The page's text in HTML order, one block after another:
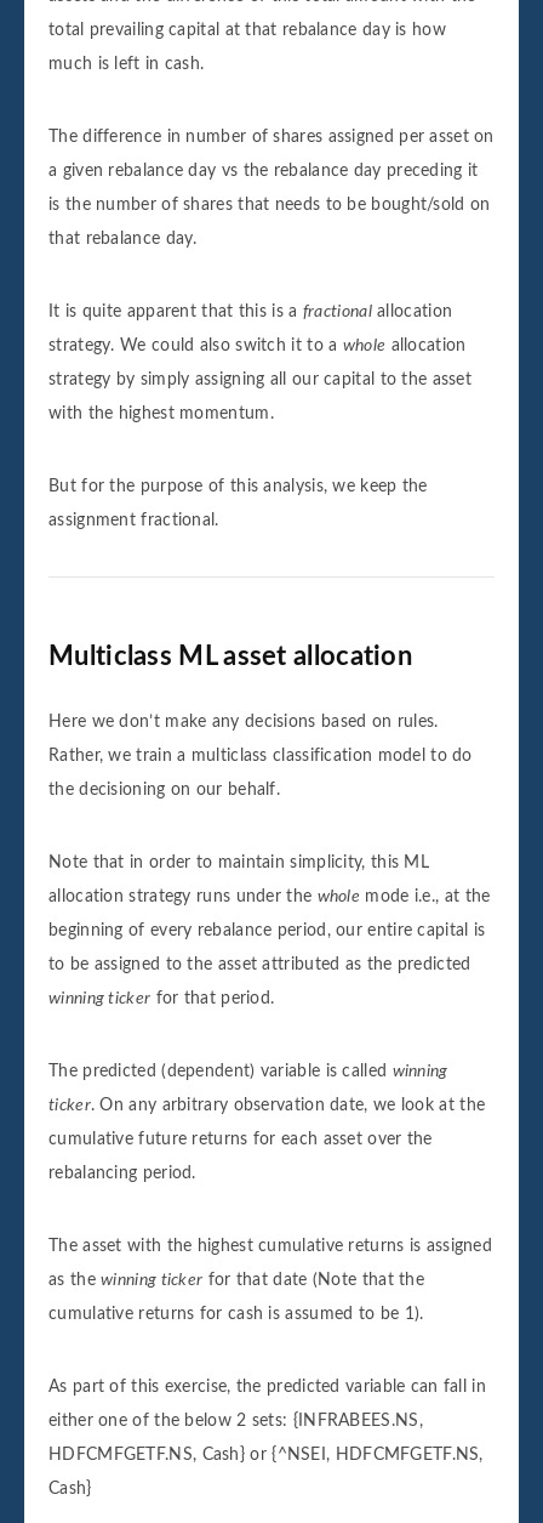
total prevailing capital at that rebalance day is how
much is left in cash.
The difference in number of shares assigned per asset on
a given rebalance day vs the rebalance day preceding it
is the number of shares that needs to be bought/sold on
that rebalance day.
It is quite apparent that this is a fractionalallocation
strategy. We could also switch it to a whole allocation
strategy by simply assigning all our capital to the asset
with the highest momentum.
But for the purpose of this analysis, we keep the
assignment fractional.
Multiclass ML asset allocation
Here we don’t make any decisions based on rules.
Rather, we train a multiclass classification model to do
the decisioning on our behalf.
Note that in order to maintain simplicity, this ML
allocation strategy runs under the whole mode i.e., at the
beginning of every rebalance period, our entire capital is
to be assigned to the asset attributed as the predicted
winning ticker for that period.
The predicted (dependent) variable is called winning
ticker. On any arbitrary observation date, we look at the
cumulative future returns for each asset over the
rebalancing period.
The asset with the highest cumulative returns is assigned
as thewinning ticker for that date (Note that the
cumulative returns for cash is assumed to be 1).
As part of this exercise, the predicted variable can fall in
either one of the below 2 sets: {INFRABEES.NS,
HDFCMFGETF.NS, Cash} or {^NSEI, HDFCMFGETF.NS,
Cash}